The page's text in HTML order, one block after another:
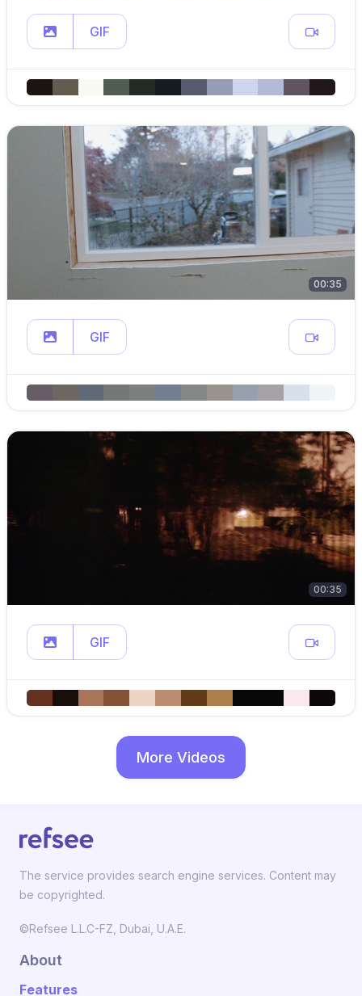
GIF
00:35
GIF
00:35
GIF
More Videos
The service provides search engine services. Content may
be copyrighted.
©Refsee L.L.C-FZ, Dubai, U.A.E.
About
Features